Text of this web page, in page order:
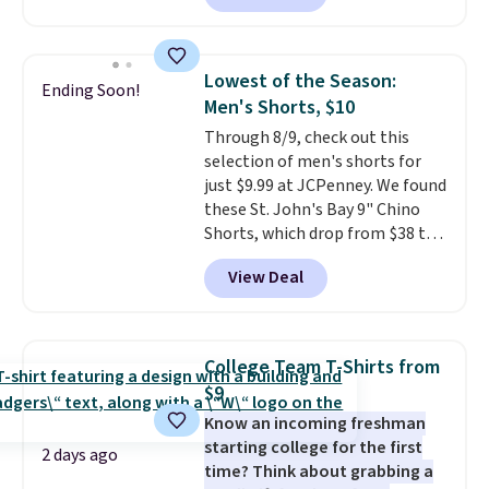
threshold.
charging $60 or more for this
this women's Adidas 3-Stripes
Fleece Full-Zip Hoodie in Black
or Glow Blue, drops from $60 to
$36. Spend $50 to get free
shipping, or it adds $8.95
otherwise. Select items can be
ordered online and picked up for
free in store.
Ending Soon!
Lowest of the Season:
Men's Shorts, $10
Through 8/9, check out this
selection of men's shorts for
just $9.99 at JCPenney. We found
these St. John's Bay 9" Chino
Shorts, which drop from $38 to
$9.99. These shorts are available
in several colors at this price.
This is the lowest price we have
shorts. Also, these 11" Pull-On
Shorts drop from $34 to $9.99.
The last few weeks of summer
are still worth dressing for, and
$10 chino shorts at a season-
low price makes doing it
View Deal
2 days ago
College Team T-Shirts from
$9
Know an incoming freshman
starting college for the first
time? Think about grabbing a